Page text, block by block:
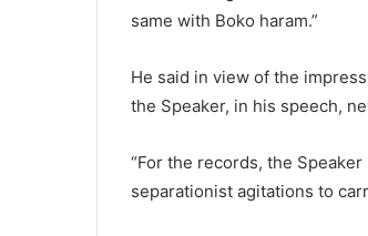
same with Boko haram.”
He said in view of the
the Speaker, in his speech,
“For the records, the
separationist agitations to